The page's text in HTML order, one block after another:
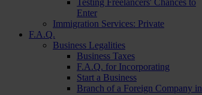
Enter
Immigration Services: Private
F.A.Q.
Business Legalities
Business Taxes
F.A.Q. for Incorporating
Start a Business
Branch of a Foreign Company in